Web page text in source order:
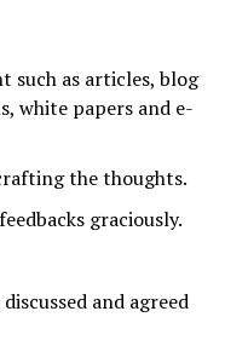
such as articles, blog
white papers and e-
the thoughts.
graciously.
and agreed